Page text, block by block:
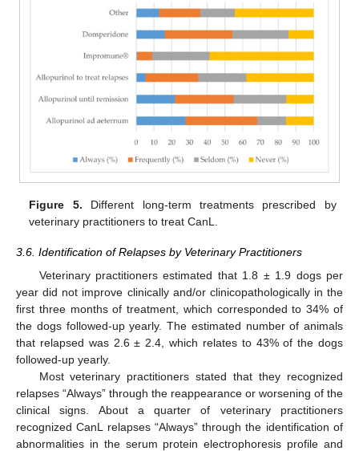
Figure 5. Different long-term treatments prescribed by
veterinary practitioners to treat CanL.
3.6. Identification of Relapses by Veterinary Practitioners
Veterinary practitioners estimated that 1.8 ± 1.9 dogs per
year did not improve clinically and/or clinicopathologically in the
first three months of treatment, which corresponded to 34% of
the dogs followed-up yearly. The estimated number of animals
that relapsed was 2.6 ± 2.4, which relates to 43% of the dogs
followed-up yearly.
Most veterinary practitioners stated that they recognized
relapses “Always” through the reappearance or worsening of the
clinical signs. About a quarter of veterinary practitioners
recognized CanL relapses “Always” through the identification of
abnormalities in the serum protein electrophoresis profile and